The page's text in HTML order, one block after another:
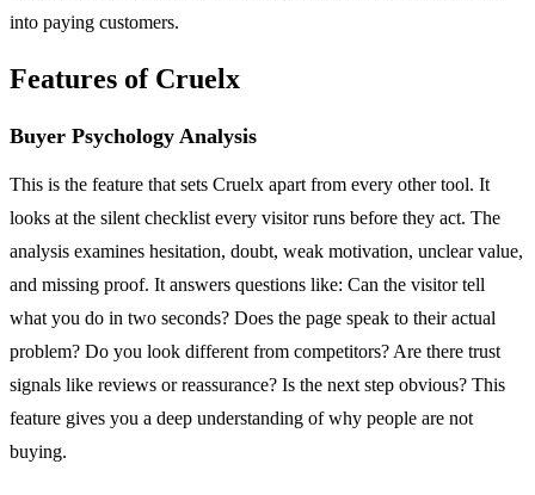
into paying customers.
Features of Cruelx
Buyer Psychology Analysis
This is the feature that sets Cruelx apart from every other tool. It
looks at the silent checklist every visitor runs before they act. The
analysis examines hesitation, doubt, weak motivation, unclear value,
and missing proof. It answers questions like: Can the visitor tell
what you do in two seconds? Does the page speak to their actual
problem? Do you look different from competitors? Are there trust
signals like reviews or reassurance? Is the next step obvious? This
feature gives you a deep understanding of why people are not
buying.